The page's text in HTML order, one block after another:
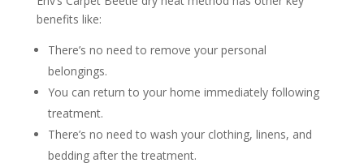
benefits like:
There’s no need to remove your personal
belongings.
You can return to your home immediately following
treatment.
There’s no need to wash your clothing, linens, and
bedding after the treatment.